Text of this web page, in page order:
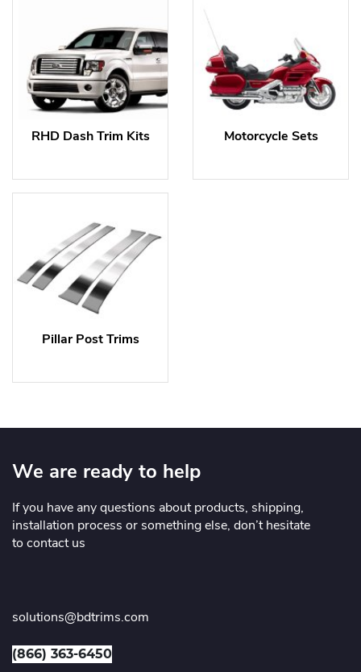
RHD Dash Trim Kits Motorcycle Sets
Pillar Post Trims
We are ready to help
If you have any questions about products, shipping,
installation process or something else, don’t hesitate
to contact us
solutions@bdtrims.com
(866) 363-6450